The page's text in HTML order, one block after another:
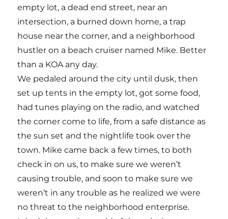
empty lot, a dead end street, near an
intersection, a burned down home, a trap
house near the corner, and a neighborhood
hustler on a beach cruiser named Mike. Better
than a KOA any day.
We pedaled around the city until dusk, then
set up tents in the empty lot, got some food,
had tunes playing on the radio, and watched
the corner come to life, from a safe distance as
the sun set and the nightlife took over the
town. Mike came back a few times, to both
check in on us, to make sure we weren’t
causing trouble, and soon to make sure we
weren’t in any trouble as he realized we were
no threat to the neighborhood enterprise.